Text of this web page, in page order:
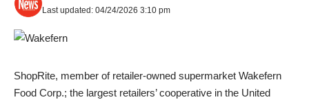
Last updated: 04/24/2026 3:10 pm
ShopRite, member of retailer-owned supermarket Wakefern
Food Corp.; the largest retailers’ cooperative in the United